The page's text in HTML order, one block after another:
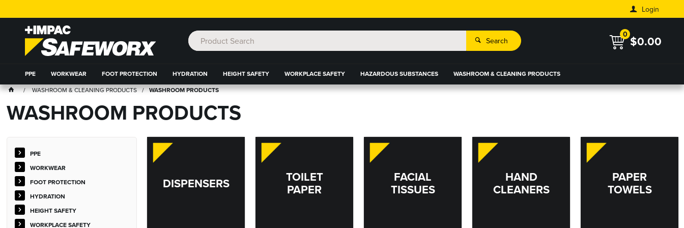
Login
Search $0.00
0
PPE WORKWEAR FOOT PROTECTION HYDRATION HEIGHT SAFETY WORKPLACE SAFETY HAZARDOUS SUBSTANCES
WASHROOM & CLEANING PRODUCTS
WASHROOM & CLEANING PRODUCTS
WASHROOM PRODUCTS
WASHROOM PRODUCTS
PPE
WORKWEAR
FOOT PROTECTION
HYDRATION
HEIGHT SAFETY
WORKPLACE SAFETY
DISPENSERS TOILET
PAPER
FACIAL
TISSUES
HAND
CLEANERS
PAPER
TOWELS